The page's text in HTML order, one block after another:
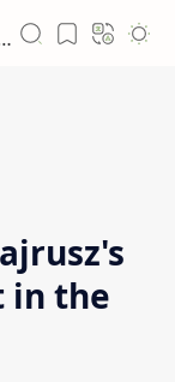
in the